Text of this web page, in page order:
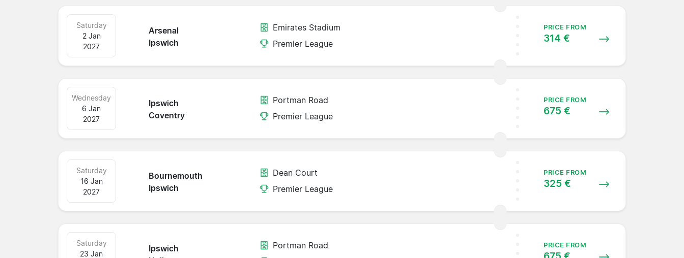
Arsenal
Ipswich
Saturday
2 Jan
2027
Emirates Stadium
Premier League
PRICE FROM
314 €
Ipswich
Coventry
Wednesday
6 Jan
2027
Portman Road
Premier League
PRICE FROM
675 €
Bournemouth
Ipswich
Saturday
16 Jan
2027
Dean Court
Premier League
PRICE FROM
325 €
Ipswich
Saturday
23 Jan
Portman Road
PRICE FROM